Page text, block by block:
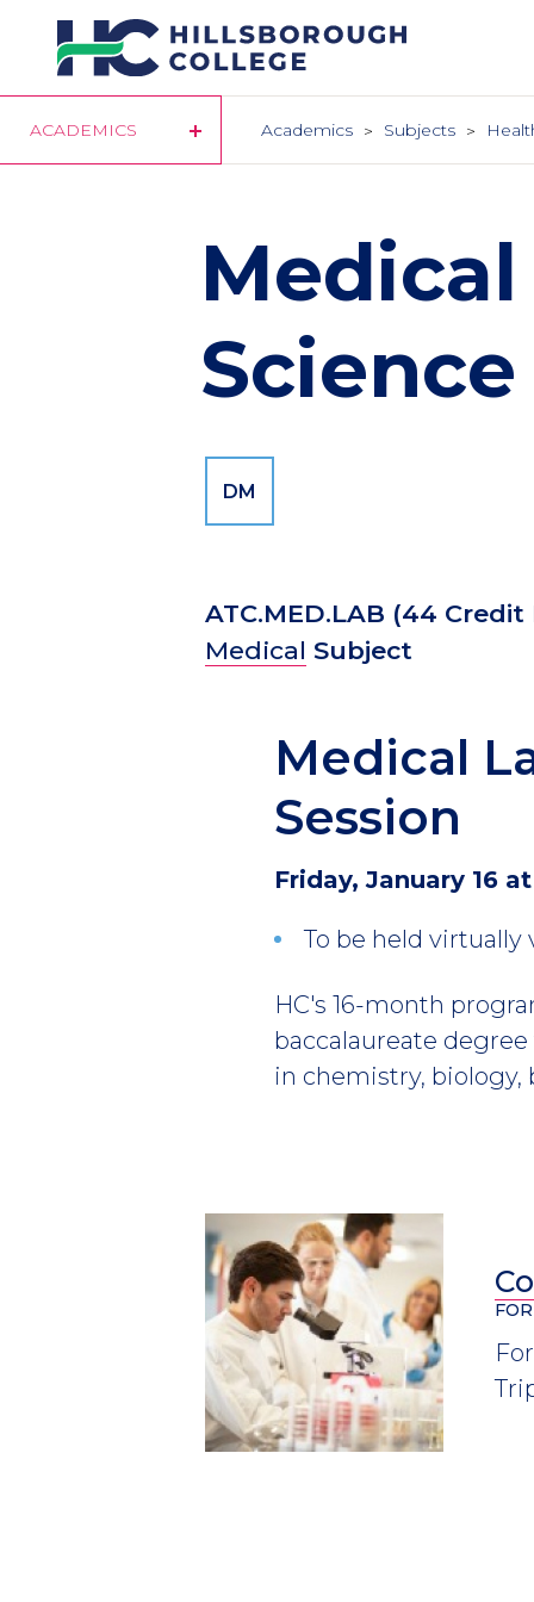
Skip
to
main
ACADEMICS Academics Subjects
Science
DM
ATC.MED.LAB (44 Credit
Medical Subject
Medical
Session
Friday, January 16
To be held virtually
HC's 16-month
baccalaureate
in chemistry,